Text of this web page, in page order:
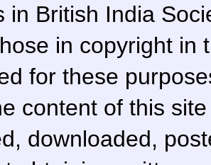
in British India
in copyright in
for these
content of this
downloaded,